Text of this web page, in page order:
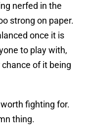
nerfed in the
strong on paper.
once it is
to play with,
chance of it being
fighting for.
thing.